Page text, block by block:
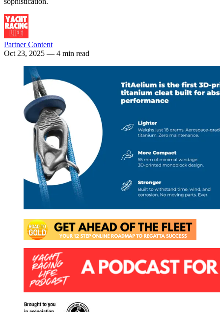
Partner Content
Oct 23, 2025 — 4 min read